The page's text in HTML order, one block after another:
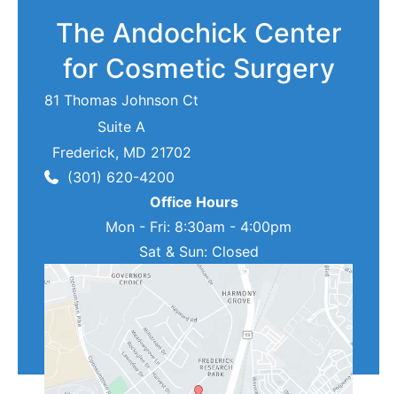
The Andochick Center
for Cosmetic Surgery
81 Thomas Johnson Ct
Suite A
Frederick, MD 21702
(301) 620-4200
Office Hours
Mon - Fri: 8:30am - 4:00pm
Sat & Sun: Closed